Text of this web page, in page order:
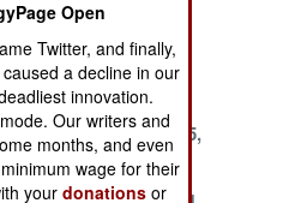
2003
7,
December 4,
2003
27,
November 25,
2003
Open
Twitter, and finally,
a decline in our
innovation.
mode. Our writers and
months, and even
wage for their
yourdonations or